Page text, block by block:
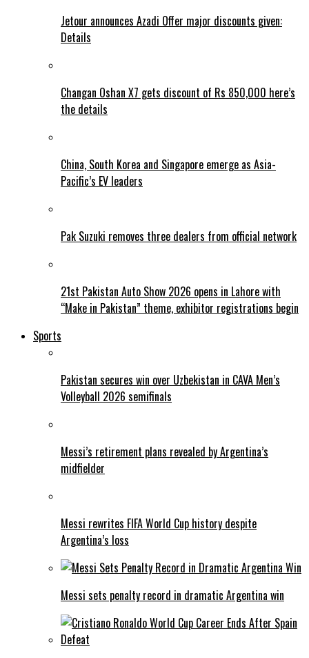
Jetour announces Azadi Offer major discounts given:
Details
Changan Oshan X7 gets discount of Rs 850,000 here’s
the details
China, South Korea and Singapore emerge as Asia-
Pacific’s EV leaders
Pak Suzuki removes three dealers from official network
21st Pakistan Auto Show 2026 opens in Lahore with
“Make in Pakistan” theme, exhibitor registrations begin
Sports
Pakistan secures win over Uzbekistan in CAVA Men’s
Volleyball 2026 semifinals
Messi’s retirement plans revealed by Argentina’s
midfielder
Messi rewrites FIFA World Cup history despite
Argentina’s loss
Messi sets penalty record in dramatic Argentina win